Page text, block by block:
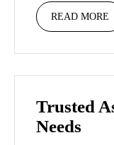
READ MORE
Trusted
Needs